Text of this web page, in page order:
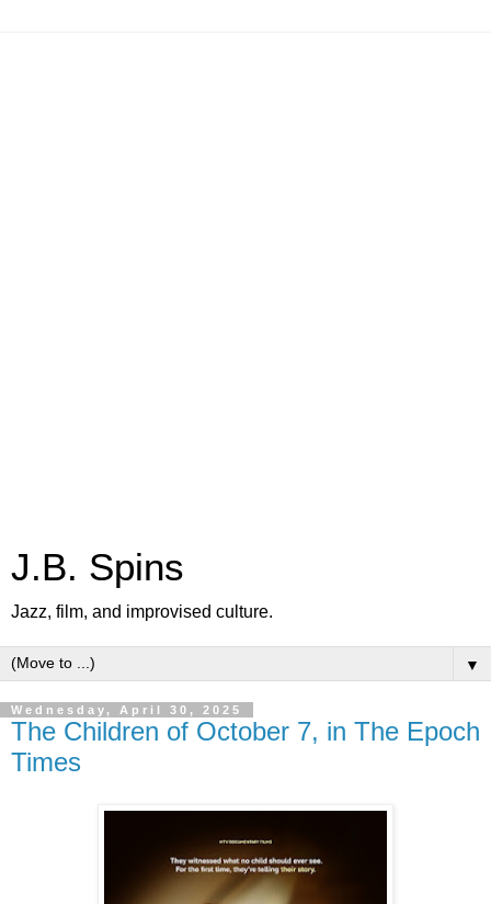
J.B. Spins
Jazz, film, and improvised culture.
▼
Wednesday, April 30, 2025
The Children of October 7, in The Epoch
Times